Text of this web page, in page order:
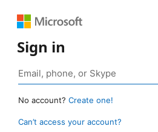
Sign in
No account? Create one!
Can’t access your account?